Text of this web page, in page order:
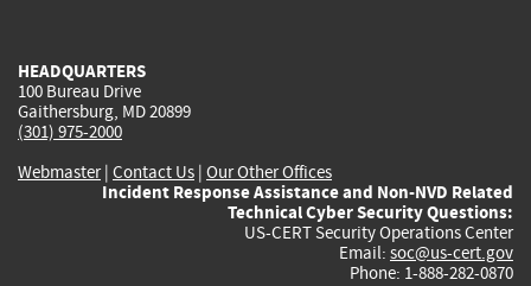
HEADQUARTERS
100 Bureau Drive
Gaithersburg, MD 20899
(301) 975-2000
Webmaster| Contact Us | Our Other Offices
Incident Response Assistance and Non-NVD Related
Technical Cyber Security Questions:
US-CERT Security Operations Center
Email: soc@us-cert.gov
Phone: 1-888-282-0870